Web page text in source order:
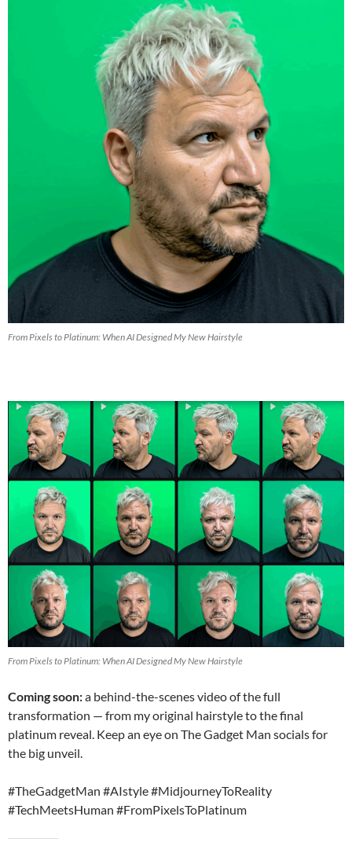
From Pixels to Platinum: When AI Designed My New Hairstyle
From Pixels to Platinum: When AI Designed My New Hairstyle
Coming soon:a behind-the-scenes video of the full
transformation — from my original hairstyle to the final
platinum reveal. Keep an eye on The Gadget Man socials for
the big unveil.
#TheGadgetMan #AIstyle #MidjourneyToReality
#TechMeetsHuman #FromPixelsToPlatinum